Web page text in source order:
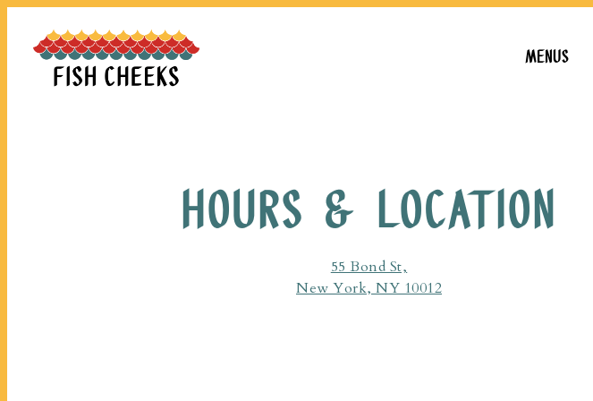
MENUS
HOURS & LOCATION
55 Bond St,
New York, NY 10012